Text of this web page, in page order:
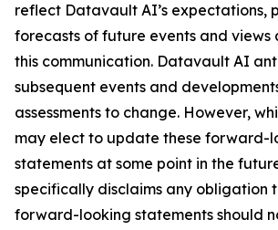
reflect Datavault AI’s expectations,
forecasts of future events and views
this communication. Datavault AI
subsequent events and
assessments to change. However,
may elect to update these forward-
statements at some point in the
specifically disclaims any obligation
forward-looking statements should